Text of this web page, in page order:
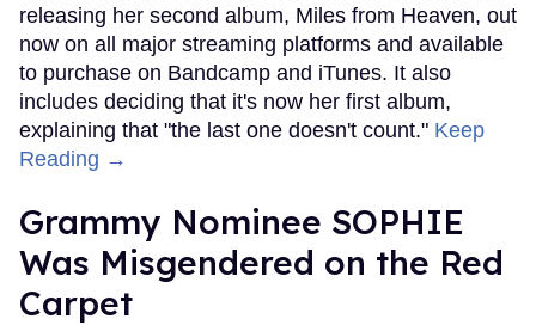
releasing her second album, Miles from Heaven, out
now on all major streaming platforms and available
to purchase on Bandcamp and iTunes. It also
includes deciding that it's now her first album,
explaining that "the last one doesn't count." Keep
Reading →
Grammy Nominee SOPHIE
Was Misgendered on the Red
Carpet